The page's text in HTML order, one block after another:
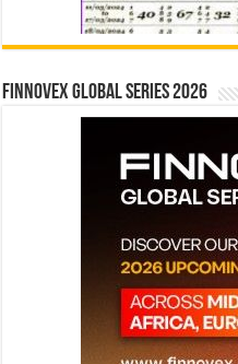
Finnovex Global Series 2026